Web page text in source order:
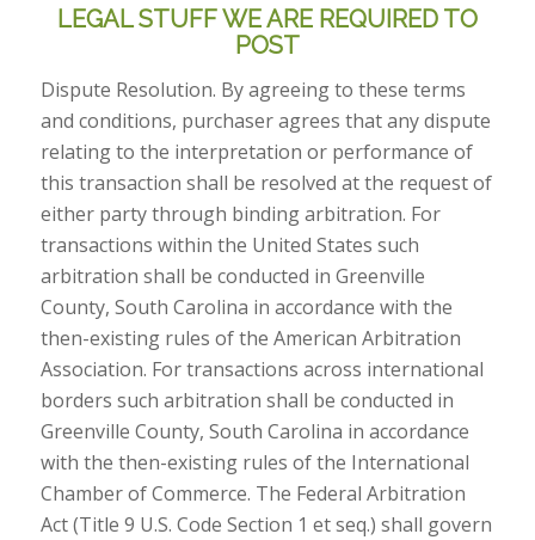
LEGAL STUFF WE ARE REQUIRED TO
POST
Dispute Resolution. By agreeing to these terms
and conditions, purchaser agrees that any dispute
relating to the interpretation or performance of
this transaction shall be resolved at the request of
either party through binding arbitration. For
transactions within the United States such
arbitration shall be conducted in Greenville
County, South Carolina in accordance with the
then-existing rules of the American Arbitration
Association. For transactions across international
borders such arbitration shall be conducted in
Greenville County, South Carolina in accordance
with the then-existing rules of the International
Chamber of Commerce. The Federal Arbitration
Act (Title 9 U.S. Code Section 1 et seq.) shall govern